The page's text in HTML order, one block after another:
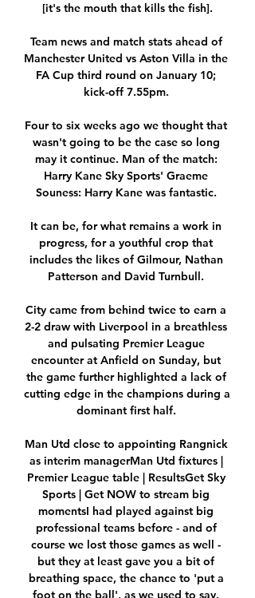
[it's the mouth that kills the fish].
Team news and match stats ahead of
Manchester United vs Aston Villa in the
FA Cup third round on January 10;
kick-off 7.55pm.
Four to six weeks ago we thought that
wasn't going to be the case so long
may it continue. Man of the match:
Harry Kane Sky Sports' Graeme
Souness: Harry Kane was fantastic.
It can be, for what remains a work in
progress, for a youthful crop that
includes the likes of Gilmour, Nathan
Patterson and David Turnbull.
City came from behind twice to earn a
2-2 draw with Liverpool in a breathless
and pulsating Premier League
encounter at Anfield on Sunday, but
the game further highlighted a lack of
cutting edge in the champions during a
dominant first half.
Man Utd close to appointing Rangnick
as interim managerMan Utd fixtures |
Premier League table | ResultsGet Sky
Sports | Get NOW to stream big
momentsI had played against big
professional teams before - and of
course we lost those games as well -
but they at least gave you a bit of
breathing space, the chance to 'put a
foot on the ball', as we used to say.